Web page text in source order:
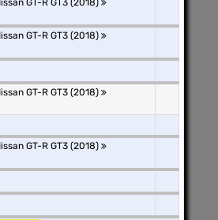
GT-R GT3 (2018)
GT-R GT3 (2018)
GT-R GT3 (2018)
GT-R GT3 (2018)